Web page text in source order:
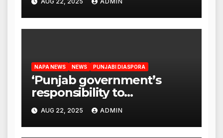
CM Mann
NAPA NEWS NEWS PUNJABI DIASPORA
‘Punjab government’s
responsibility to
rehabilitate deported
immigrants’, says US NRI
body
AUG 22, 2025 ADMIN